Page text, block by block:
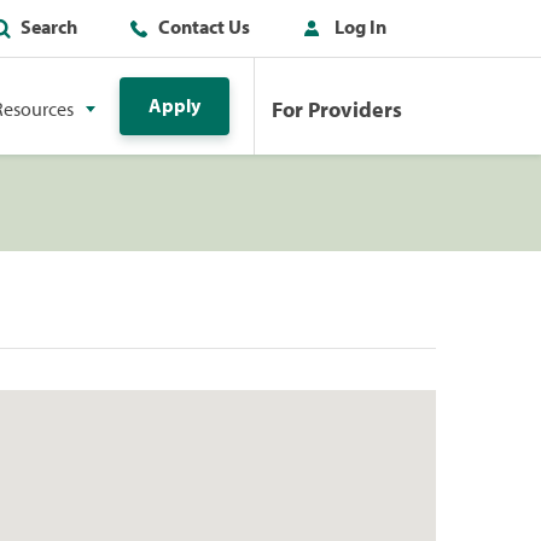
Search Contact Us Log In
Apply For Providers